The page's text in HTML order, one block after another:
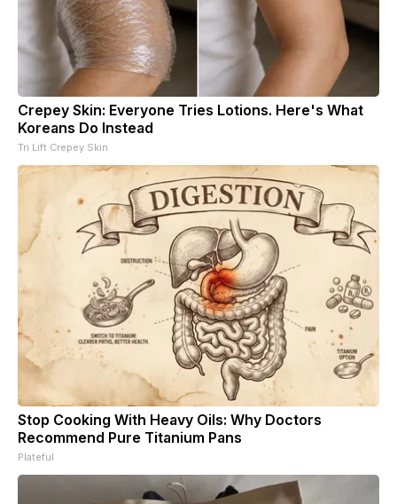
Crepey Skin: Everyone Tries Lotions. Here's What
Koreans Do Instead
Tri Lift Crepey Skin
Stop Cooking With Heavy Oils: Why Doctors
Recommend Pure Titanium Pans
Plateful